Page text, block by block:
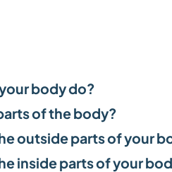
body do?
of the body?
outside parts of your
inside parts of your